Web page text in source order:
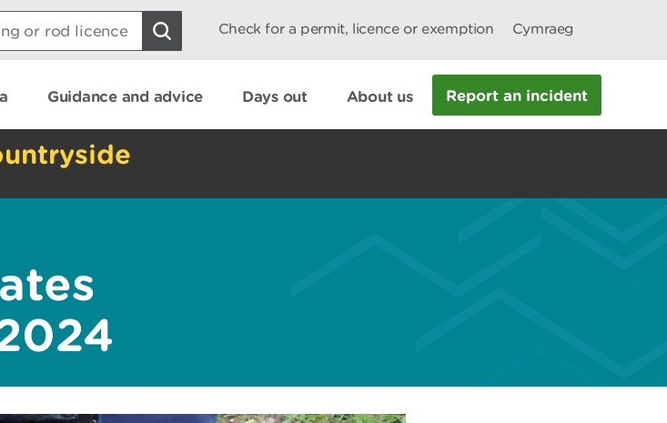
Check for a permit, licence or exemption Cymraeg
Guidance and advice Days out About us Report an incident